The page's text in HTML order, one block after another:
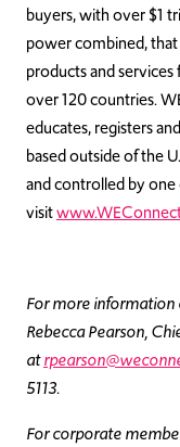
buyers, with over$1
powercombined,
products and
over 120 countries.
educates, registers
based outside of the
and controlled by
visit
For more information
Rebecca Pearson,
at
5113.
For corporate